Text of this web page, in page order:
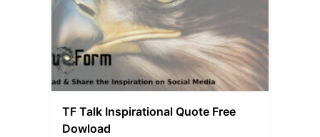
TF Talk Inspirational Quote Free
Dowload